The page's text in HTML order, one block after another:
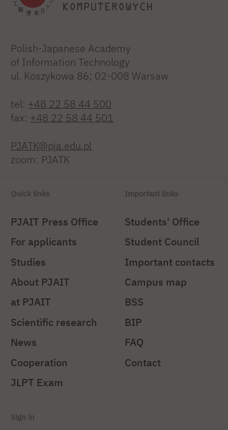
Polish-Japanese Academy
of Information Technology
ul. Koszykowa 86; 02-008 Warsaw
tel: +48 22 58 44 500
fax: +48 22 58 44 501
PJATK@pja.edu.pl
zoom: PJATK
Quick links
PJAIT Press Office
For applicants
Studies
About PJAIT
at PJAIT
Scientific research
News
Cooperation
JLPT Exam
Important links
Students' Office
Student Council
Important contacts
Campus map
BSS
BIP
FAQ
Contact
Sign in